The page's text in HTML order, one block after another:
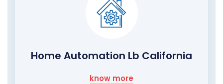
Home Automation Lb California
know more